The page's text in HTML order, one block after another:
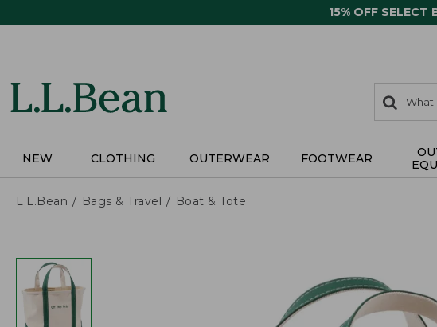
15% OFF SELECT
search
items
Search:
NEW CLOTHING OUTERWEAR FOOTWEAR
L.L.Bean Bags & Travel Boat & Tote